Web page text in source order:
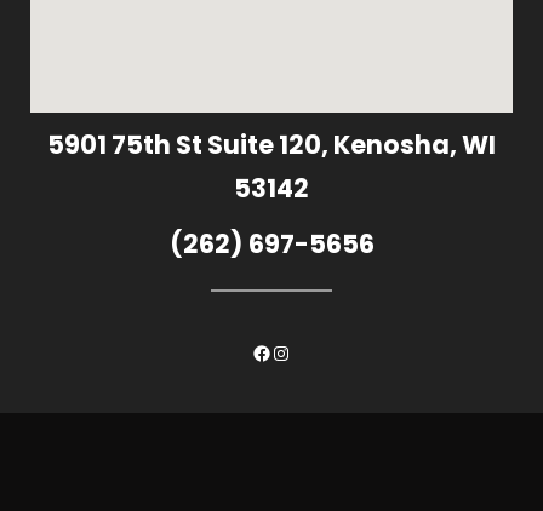
5901 75th St Suite 120, Kenosha, WI
53142
(262) 697-5656
Facebook
Instagram